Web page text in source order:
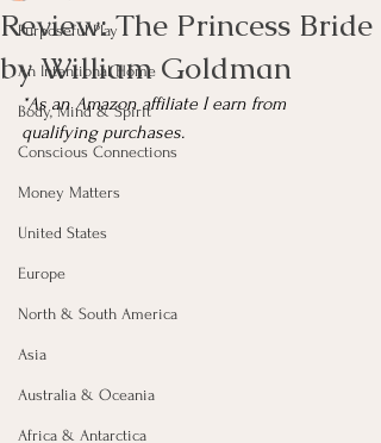
Purposeful Play
An Intentional Home
Body, Mind & Spirit
Conscious Connections
Money Matters
United States
Europe
North & South America
Asia
Australia & Oceania
Africa & Antarctica
Review: The Princess Bride
by William Goldman
*As an Amazon affiliate I earn from
qualifying purchases.